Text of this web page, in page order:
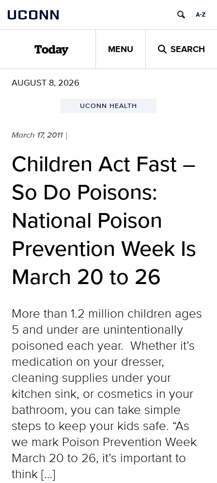
content
UCONN
Today MENU SEARCH
AUGUST 8, 2026
UCONN HEALTH
March 17, 2011 |
Children Act Fast –
So Do Poisons:
National Poison
Prevention Week Is
March 20 to 26
More than 1.2 million children ages
5 and under are unintentionally
poisoned each year. Whether it’s
medication on your dresser,
cleaning supplies under your
kitchen sink, or cosmetics in your
bathroom, you can take simple
steps to keep your kids safe. “As
we mark Poison Prevention Week
March 20 to 26, it’s important to
think […]